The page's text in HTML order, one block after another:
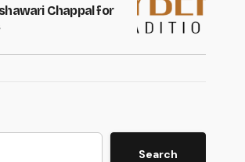
Chappal for
Search